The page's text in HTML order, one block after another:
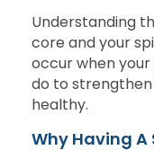
Understanding
core and your
occur when
do to
healthy.
Why Having